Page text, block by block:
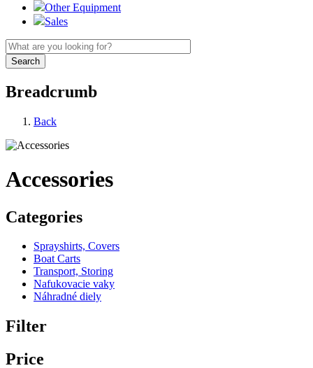
Other Equipment
Sales
Breadcrumb
Back
Accessories
Categories
Sprayshirts, Covers
Boat Carts
Transport, Storing
Nafukovacie vaky
Náhradné diely
Filter
Price